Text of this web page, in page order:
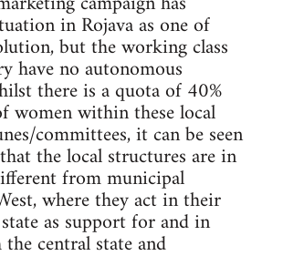
in Rojava as one of
but the working class
have no autonomous
there is a quota of 40%
women within these local
committees, it can be seen
the local structures are in
from municipal
where they act in their
as support for and in
central state and